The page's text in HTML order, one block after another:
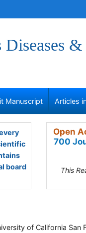
Manuscript Articles
board
Open
700
This
of California San